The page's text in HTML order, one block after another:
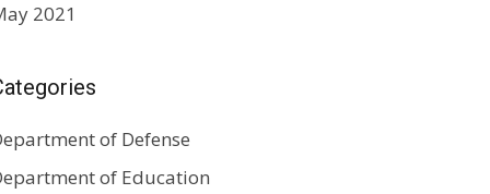
2021
of Defense
of Education